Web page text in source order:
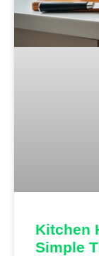
Kitchen
Simple